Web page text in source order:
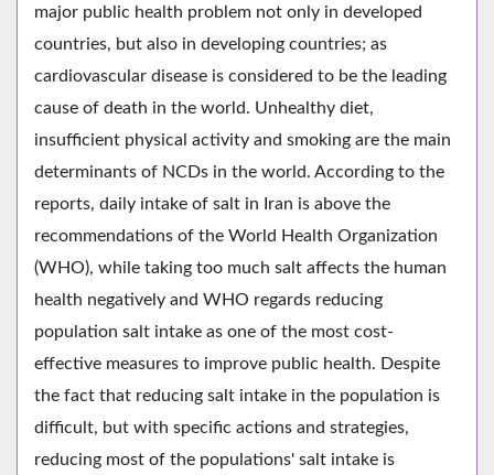
major public health problem not only in developed
countries, but also in developing countries; as
cardiovascular disease is considered to be the leading
cause of death in the world. Unhealthy diet,
insufficient physical activity and smoking are the main
determinants of NCDs in the world. According to the
reports, daily intake of salt in Iran is above the
recommendations of the World Health Organization
(WHO), while taking too much salt affects the human
health negatively and WHO regards reducing
population salt intake as one of the most cost-
effective measures to improve public health. Despite
the fact that reducing salt intake in the population is
difficult, but with specific actions and strategies,
reducing most of the populations' salt intake is